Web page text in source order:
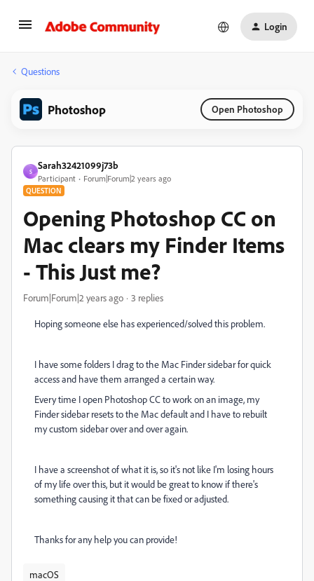
Login
Questions
Photoshop Open Photoshop
S
Sarah32421099j73b
Participant Forum|Forum|2 years ago
QUESTION
Opening Photoshop CC on
Mac clears my Finder Items
- This Just me?
Forum|Forum|2 years ago 3 replies
Hoping someone else has experienced/solved this problem.
I have some folders I drag to the Mac Finder sidebar for quick
access and have them arranged a certain way.
Every time I open Photoshop CC to work on an image, my
Finder sidebar resets to the Mac default and I have to rebuilt
my custom sidebar over and over again.
I have a screenshot of what it is, so it's not like I'm losing hours
of my life over this, but it would be great to know if there's
something causing it that can be fixed or adjusted.
Thanks for any help you can provide!
macOS